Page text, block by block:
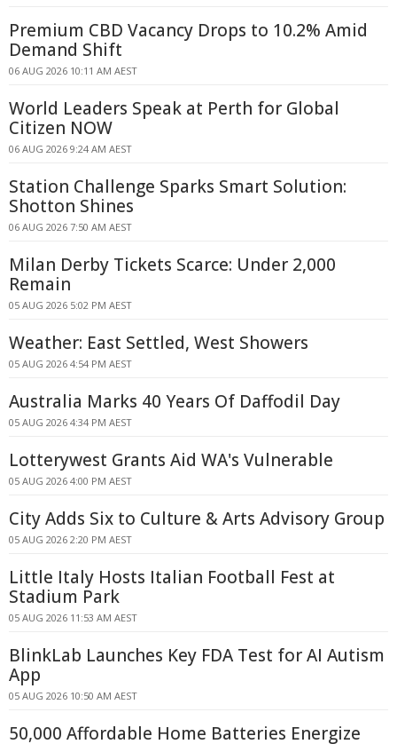
Premium CBD Vacancy Drops to 10.2% Amid
Demand Shift
06 AUG 2026 10:11 AM AEST
World Leaders Speak at Perth for Global
Citizen NOW
06 AUG 2026 9:24 AM AEST
Station Challenge Sparks Smart Solution:
Shotton Shines
06 AUG 2026 7:50 AM AEST
Milan Derby Tickets Scarce: Under 2,000
Remain
05 AUG 2026 5:02 PM AEST
Weather: East Settled, West Showers
05 AUG 2026 4:54 PM AEST
Australia Marks 40 Years Of Daffodil Day
05 AUG 2026 4:34 PM AEST
Lotterywest Grants Aid WA's Vulnerable
05 AUG 2026 4:00 PM AEST
City Adds Six to Culture & Arts Advisory Group
05 AUG 2026 2:20 PM AEST
Little Italy Hosts Italian Football Fest at
Stadium Park
05 AUG 2026 11:53 AM AEST
BlinkLab Launches Key FDA Test for AI Autism
App
05 AUG 2026 10:50 AM AEST
50,000 Affordable Home Batteries Energize